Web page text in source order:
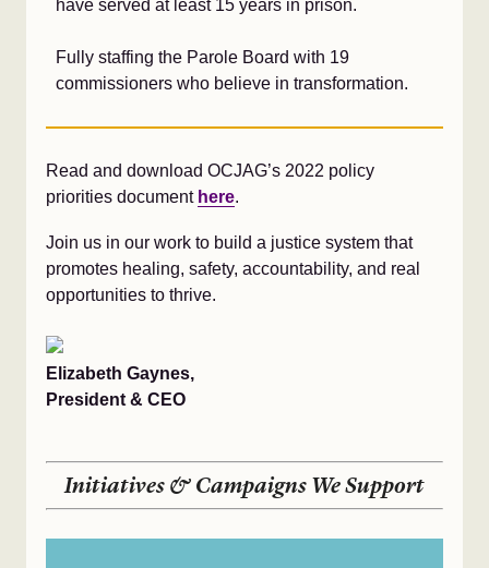
have served at least 15 years in prison.
Fully staffing the Parole Board with 19
commissioners who believe in transformation.
Read and download OCJAG’s 2022 policy
priorities document here.
Join us in our work to build a justice system that
promotes healing, safety, accountability, and real
opportunities to thrive.
Elizabeth Gaynes,
President & CEO
Initiatives & Campaigns We Support